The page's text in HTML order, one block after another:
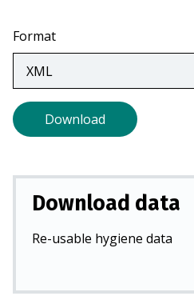
a
new
tab)
Format
Download
Download data
Re-usable hygiene data